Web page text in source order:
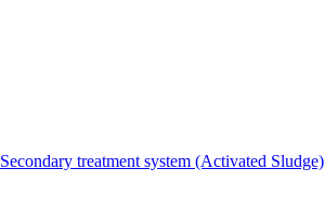
Secondary treatment system (Activated Sludge)